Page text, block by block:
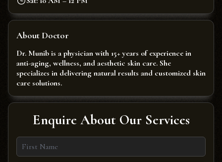
About Doctor
Dr. Munib is a physician with 15+ years of experience in
anti-aging, wellness, and aesthetic skin care. She
specializes in delivering natural results and customized skin
care solutions.
Enquire About Our Services